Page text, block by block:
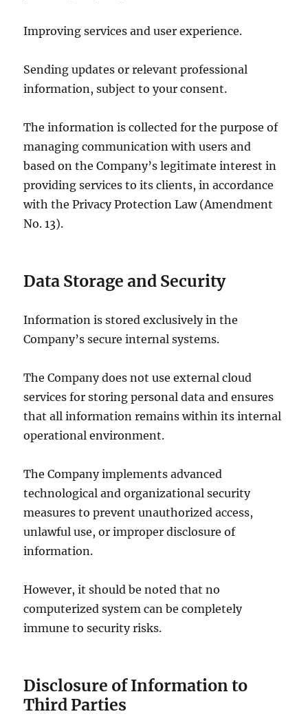
Improving services and user experience.
Sending updates or relevant professional
information, subject to your consent.
The information is collected for the purpose of
managing communication with users and
based on the Company’s legitimate interest in
providing services to its clients, in accordance
with the Privacy Protection Law (Amendment
No. 13).
Data Storage and Security
Information is stored exclusively in the
Company’s secure internal systems.
The Company does not use external cloud
services for storing personal data and ensures
that all information remains within its internal
operational environment.
The Company implements advanced
technological and organizational security
measures to prevent unauthorized access,
unlawful use, or improper disclosure of
information.
However, it should be noted that no
computerized system can be completely
immune to security risks.
Disclosure of Information to
Third Parties